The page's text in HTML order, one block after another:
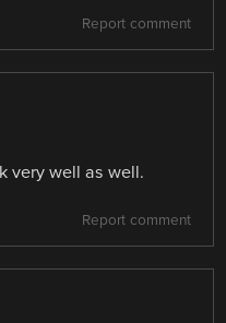
Report comment
very well as well.
Report comment